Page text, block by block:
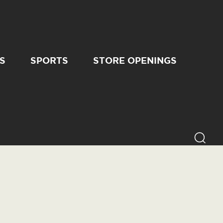
SPORTS STORE OPENINGS